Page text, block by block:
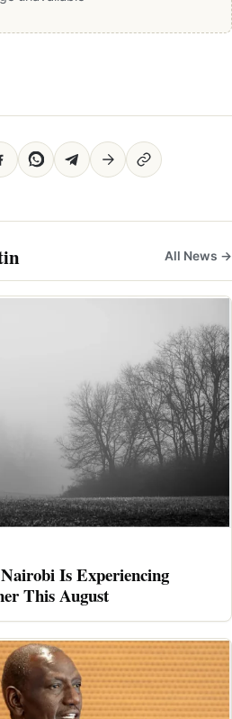
All News →
Is Experiencing
This August